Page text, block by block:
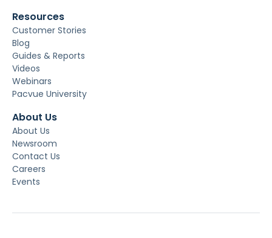
Resources
Customer Stories
Blog
Guides & Reports
Videos
Webinars
Pacvue University
About Us
About Us
Newsroom
Contact Us
Careers
Events